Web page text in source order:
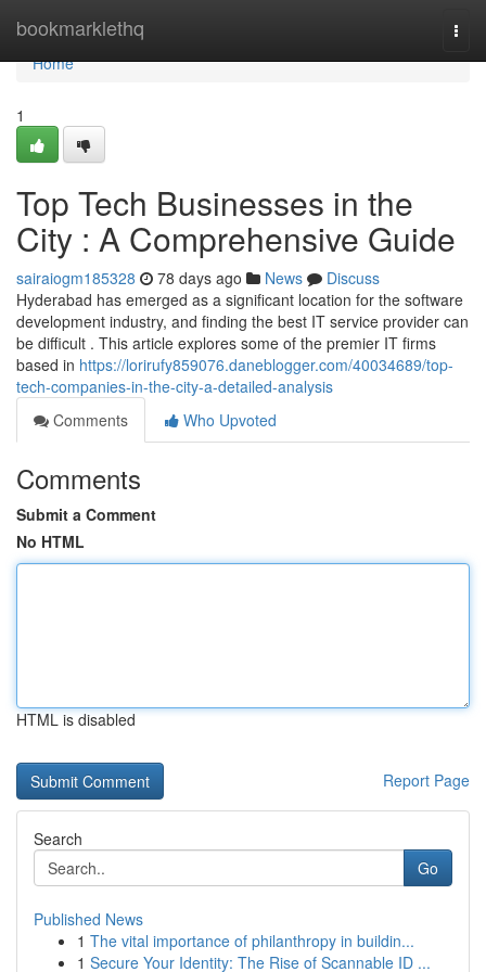
bookmarklethq
Home
Home
1
Top Tech Businesses in the
City : A Comprehensive Guide
sairaiogm185328 78 days ago News
Discuss
Hyderabad has emerged as a significant location for the software
development industry, and finding the best IT service provider can
be difficult . This article explores some of the premier IT firms
based in https://lorirufy859076.daneblogger.com/40034689/top-
tech-companies-in-the-city-a-detailed-analysis
Comments
Who Upvoted
Comments
Submit a Comment
No HTML
HTML is disabled
Report Page
Search
Go
Published News
1 The vital importance of philanthropy in buildin...
1 Secure Your Identity: The Rise of Scannable ID ...